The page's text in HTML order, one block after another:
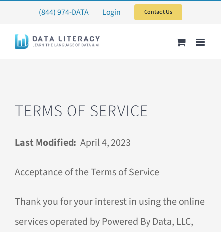
content
(844) 974-DATA Login Contact Us
TERMS OF SERVICE
Last Modified: April 4, 2023
Acceptance of the Terms of Service
Thank you for your interest in using the online
services operated by Powered By Data, LLC,